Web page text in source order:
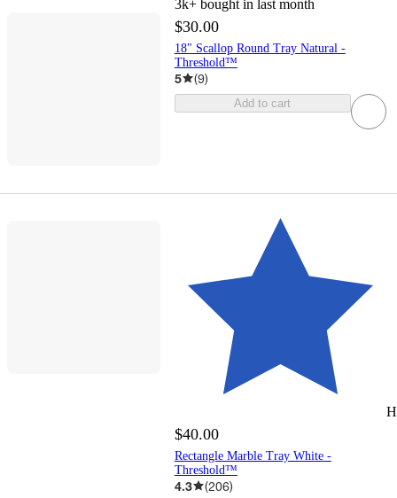
3k+ bought in last month
$30.00
18" Scallop Round Tray Natural -
Threshold™
5 (9)
Add to cart
$40.00
Rectangle Marble Tray White -
Threshold™
4.3 (206)